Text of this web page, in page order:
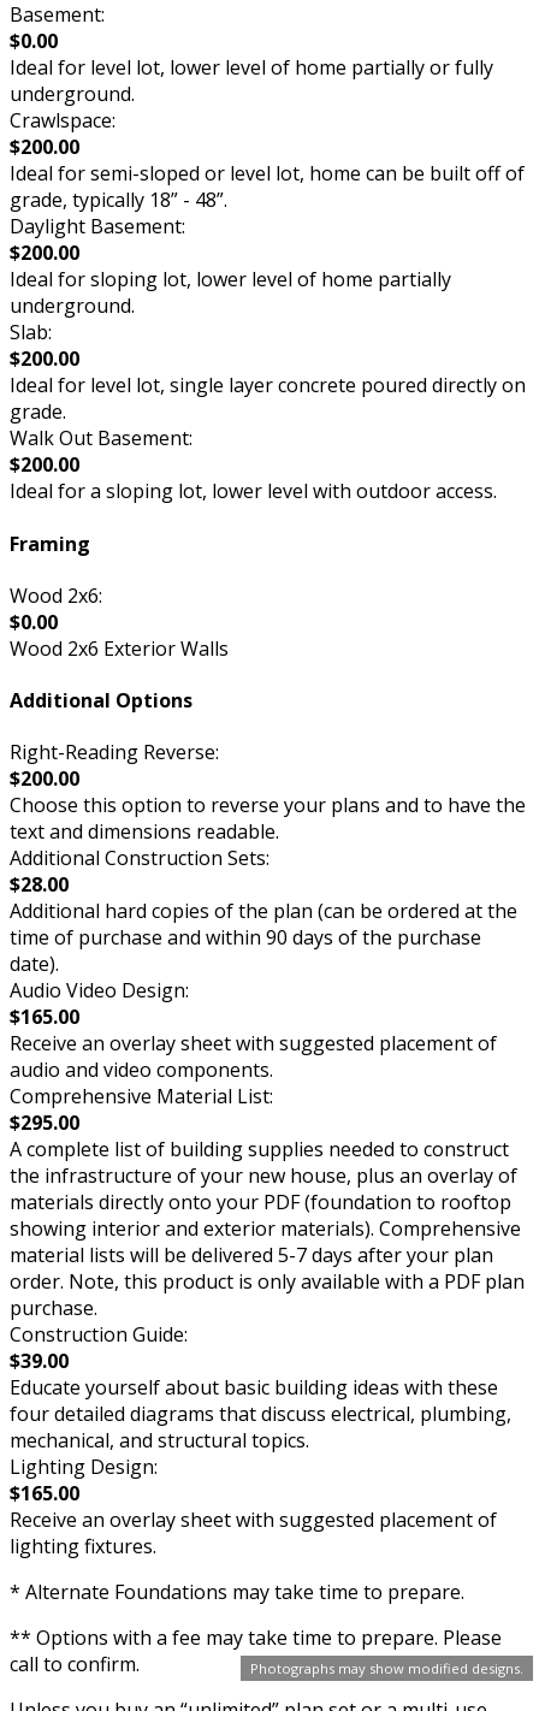
Photographs may show modified designs.
Basement:
$0.00
Ideal for level lot, lower level of home partially or fully
underground.
Crawlspace:
$200.00
Ideal for semi-sloped or level lot, home can be built off of
grade, typically 18” - 48”.
Daylight Basement:
$200.00
Ideal for sloping lot, lower level of home partially
underground.
Slab:
$200.00
Ideal for level lot, single layer concrete poured directly on
grade.
Walk Out Basement:
$200.00
Ideal for a sloping lot, lower level with outdoor access.
Framing
Wood 2x6:
$0.00
Wood 2x6 Exterior Walls
Additional Options
Right-Reading Reverse:
$200.00
Choose this option to reverse your plans and to have the
text and dimensions readable.
Additional Construction Sets:
$28.00
Additional hard copies of the plan (can be ordered at the
time of purchase and within 90 days of the purchase
date).
Audio Video Design:
$165.00
Receive an overlay sheet with suggested placement of
audio and video components.
Comprehensive Material List:
$295.00
A complete list of building supplies needed to construct
the infrastructure of your new house, plus an overlay of
materials directly onto your PDF (foundation to rooftop
showing interior and exterior materials). Comprehensive
material lists will be delivered 5-7 days after your plan
order. Note, this product is only available with a PDF plan
purchase.
Construction Guide:
$39.00
Educate yourself about basic building ideas with these
four detailed diagrams that discuss electrical, plumbing,
mechanical, and structural topics.
Lighting Design:
$165.00
Receive an overlay sheet with suggested placement of
lighting fixtures.
* Alternate Foundations may take time to prepare.
** Options with a fee may take time to prepare. Please
call to confirm.